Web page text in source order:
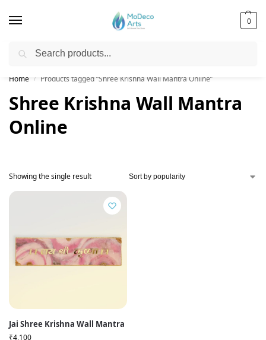
0
Free Shipping on All Orders!
Home / Products tagged “Shree Krishna Wall Mantra Online”
Shree Krishna Wall Mantra
Online
Showing the single result
Jai Shree Krishna Wall Mantra
₹4,100